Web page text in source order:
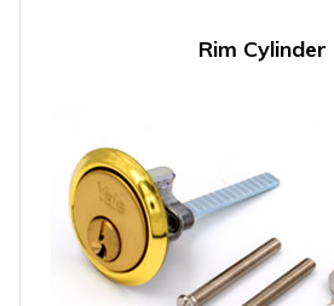
Rim Cylinder